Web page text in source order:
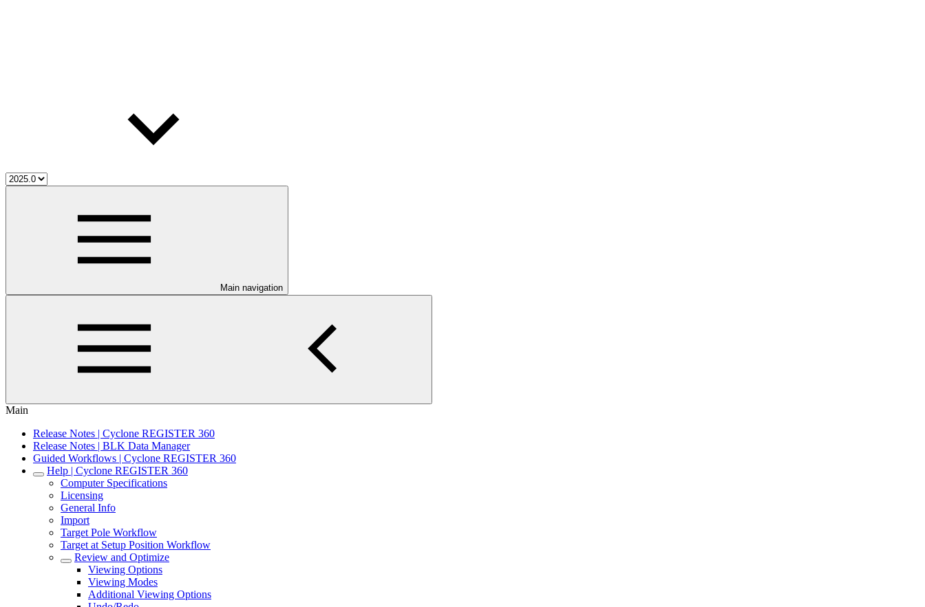
Main navigation
Main
Release Notes | Cyclone REGISTER 360
Release Notes | BLK Data Manager
Guided Workflows | Cyclone REGISTER 360
Help | Cyclone REGISTER 360
Computer Specifications
Licensing
General Info
Import
Target Pole Workflow
Target at Setup Position Workflow
Review and Optimize
Viewing Options
Viewing Modes
Additional Viewing Options